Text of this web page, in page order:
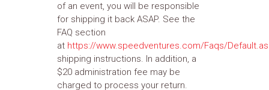
of an event, you will be responsible
for shipping it back ASAP. See the
FAQ section
at https://www.speedventures.com/Faqs/
shipping instructions. In addition, a
$20 administration fee may be
charged to process your return.